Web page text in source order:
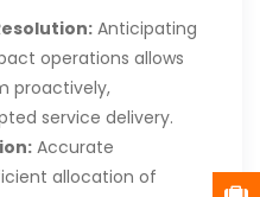
Anticipating
operations allows
proactively,
service delivery.
Accurate
allocation of